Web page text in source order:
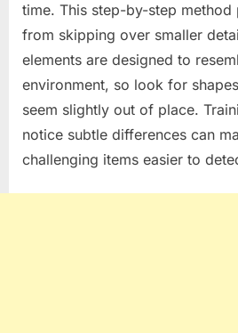
time. This step-by-step method
from skipping over smaller
elements are designed to
environment, so look for
seem slightly out of place.
notice subtle differences can
challenging items easier to